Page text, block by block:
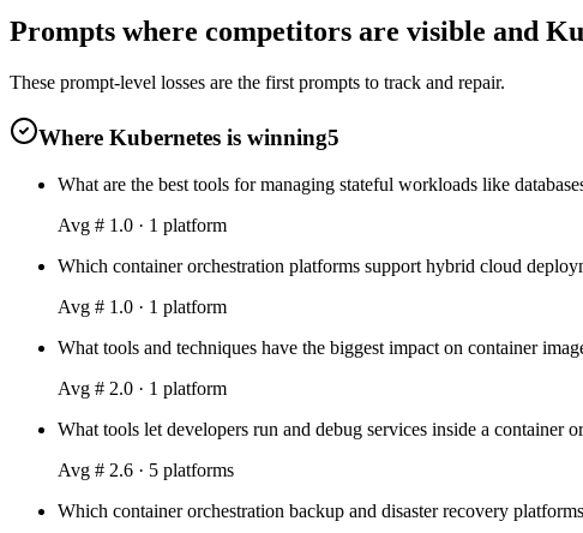
Prompts where competitors are visible and
These prompt-level losses are the first prompts to track and repair.
Where Kubernetes is winning5
What are the best tools for managing stateful workloads like
Avg # 1.0 · 1 platform
Which container orchestration platforms support hybrid cloud
Avg # 1.0 · 1 platform
What tools and techniques have the biggest impact on container
Avg # 2.0 · 1 platform
What tools let developers run and debug services inside a container
Avg # 2.6 · 5 platforms
Which container orchestration backup and disaster recovery